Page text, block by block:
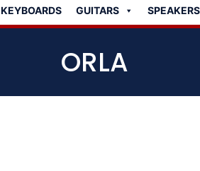
KEYBOARDS GUITARS SPEAKERS
ORLA